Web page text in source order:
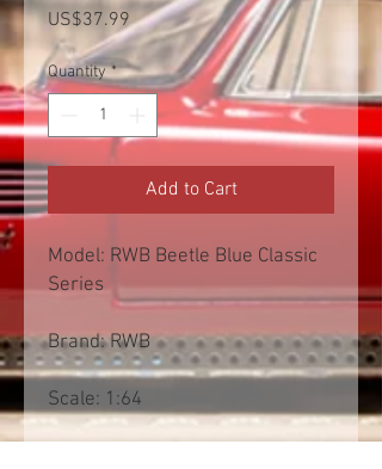
US$37.99Price
Quantity *
Add to Cart
Model: RWB Beetle Blue Classic
Series
Brand: RWB
Scale: 1:64